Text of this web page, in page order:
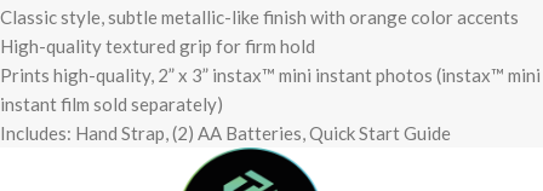
Classic style, subtle metallic-like finish with orange color accents
High-quality textured grip for firm hold
Prints high-quality, 2” x 3” instax™ mini instant photos (instax™ mini
instant film sold separately)
Includes: Hand Strap, (2) AA Batteries, Quick Start Guide